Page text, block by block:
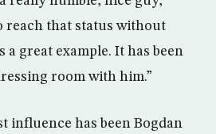
reach that status without
a great example. It has been
room with him.”
influence has been Bogdan